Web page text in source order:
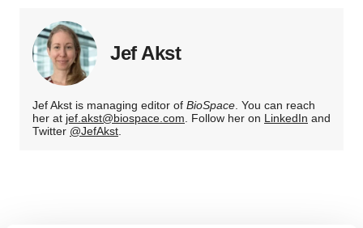
Jef Akst
Jef Akst is managing editor of BioSpace. You can reach
her at jef.akst@biospace.com. Follow her on LinkedIn and
Twitter @JefAkst.